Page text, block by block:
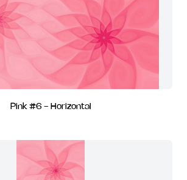
Pink #6 - Horizontal